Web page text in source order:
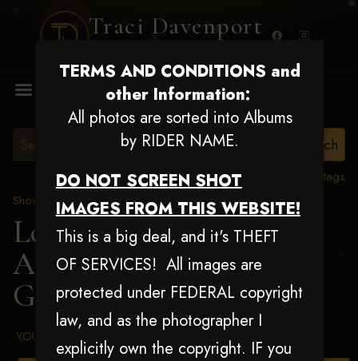
Traci Davenport
TERMS AND CONDITIONS and
other Information:
All photos are sorted into Albums
by RIDER NAME.
DO NOT SCREEN SHOT
IMAGES FROM THIS WEBSITE!
This is a big deal, and it's THEFT
OF SERVICES! All images are
protected under FEDERAL copyright
law, and as the photographer I
explicitly own the copyright. IF you
View all tags
Show Proofs >2025 Events
Louisiana Classic 2025
Aug 20-24, 2025> Shelly
Gardner
YOUR AGREED UPON TERMS AND CONDITIONS